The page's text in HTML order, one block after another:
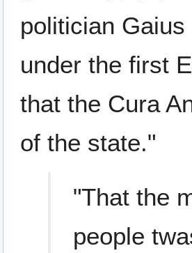
politician
under the first
that the Cura
of the state."
"That the
people